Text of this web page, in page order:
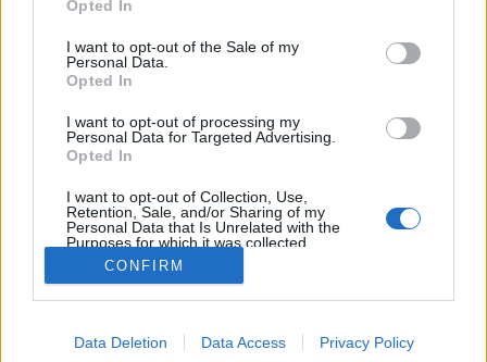
use your data for below specified purposes in below Google
consent section.
Opted In
I want to opt-out of the Sale of my
Personal Data.
Opted In
I want to opt-out of processing my
Personal Data for Targeted Advertising.
Opted In
I want to opt-out of Collection, Use,
Retention, Sale, and/or Sharing of my
Personal Data that Is Unrelated with the
Purposes for which it was collected.
Opted Out
Google consents
I want to allow Google to enable storage
CONFIRM
Data Deletion Data Access Privacy Policy
Na, akkor most azok is figyeljenek, akik eddig a
nyugati értelemben vett civilizáció ledöntésének első
számú eszközének tekintették: a Lifetime nevű,
kábelcsatorna a Breaking Amish…